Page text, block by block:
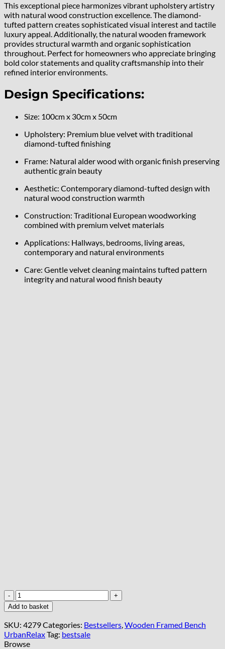
This exceptional piece harmonizes vibrant upholstery artistry
with natural wood construction excellence. The diamond-
tufted pattern creates sophisticated visual interest and tactile
luxury appeal. Additionally, the natural wooden framework
provides structural warmth and organic sophistication
throughout. Perfect for homeowners who appreciate bringing
bold color statements and quality craftsmanship into their
refined interior environments.
Design Specifications:
Size: 100cm x 30cm x 50cm
Upholstery: Premium blue velvet with traditional
diamond-tufted finishing
Frame: Natural alder wood with organic finish preserving
authentic grain beauty
Aesthetic: Contemporary diamond-tufted design with
natural wood construction warmth
Construction: Traditional European woodworking
combined with premium velvet materials
Applications: Hallways, bedrooms, living areas,
contemporary and natural environments
Care: Gentle velvet cleaning maintains tufted pattern
integrity and natural wood finish beauty
Blue
Velvet
Tufted
Wooden
Bench
100x30cm
Add to basket
SKU: 4279Categories: Bestsellers Wooden Framed Bench
UrbanRelaxTag: bestsale
Browse